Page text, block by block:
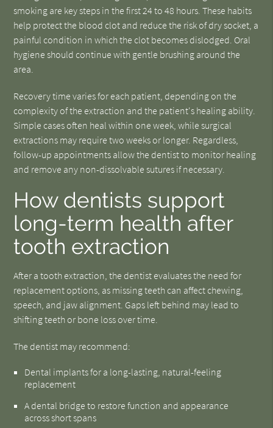
smoking are key steps in the first 24 to 48 hours. These habits
help protect the blood clot and reduce the risk of dry socket, a
painful condition in which the clot becomes dislodged. Oral
hygiene should continue with gentle brushing around the
area.
Recovery time varies for each patient, depending on the
complexity of the extraction and the patient's healing ability.
Simple cases often heal within one week, while surgical
extractions may require two weeks or longer. Regardless,
follow-up appointments allow the dentist to monitor healing
and remove any non-dissolvable sutures if necessary.
How dentists support
long-term health after
tooth extraction
After a tooth extraction, the dentist evaluates the need for
replacement options, as missing teeth can affect chewing,
speech, and jaw alignment. Gaps left behind may lead to
shifting teeth or bone loss over time.
The dentist may recommend:
Dental implants for a long-lasting, natural-feeling
replacement
A dental bridge to restore function and appearance
across short spans